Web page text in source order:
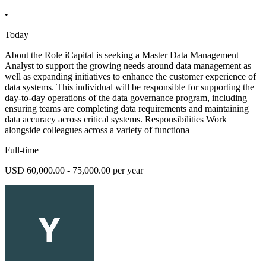
•
Today
About the Role iCapital is seeking a Master Data Management
Analyst to support the growing needs around data management as
well as expanding initiatives to enhance the customer experience of
data systems. This individual will be responsible for supporting the
day-to-day operations of the data governance program, including
ensuring teams are completing data requirements and maintaining
data accuracy across critical systems. Responsibilities Work
alongside colleagues across a variety of functiona
Full-time
USD 60,000.00 - 75,000.00 per year